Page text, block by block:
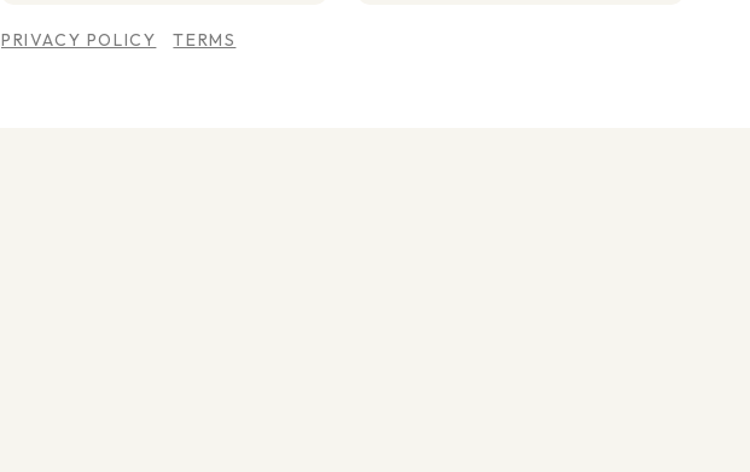
PRIVACY POLICY
TERMS